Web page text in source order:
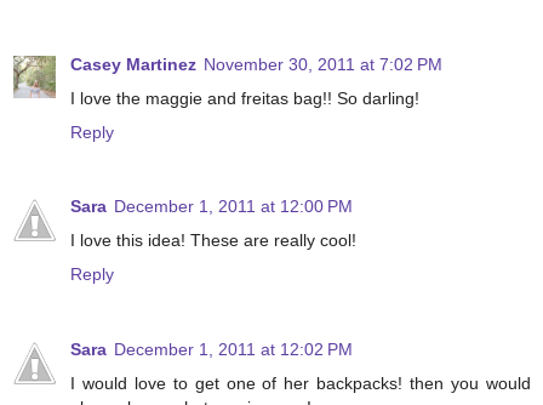
Casey Martinez November 30, 2011 at 7:02 PM
I love the maggie and freitas bag!! So darling!
Reply
Sara December 1, 2011 at 12:00 PM
I love this idea! These are really cool!
Reply
Sara December 1, 2011 at 12:02 PM
I would love to get one of her backpacks! then you would